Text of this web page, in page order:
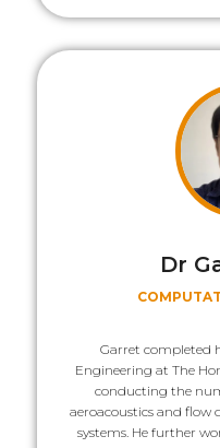
Dr
Garret completed
Engineering at The
conducting the
aeroacoustics and flow
systems. He further